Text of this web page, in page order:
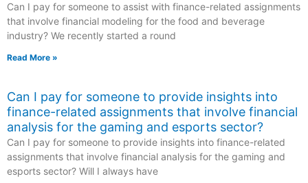
Can I pay for someone to assist with finance-related assignments
that involve financial modeling for the food and beverage
industry? We recently started a round
Read More »
Can I pay for someone to provide insights into
finance-related assignments that involve financial
analysis for the gaming and esports sector?
Can I pay for someone to provide insights into finance-related
assignments that involve financial analysis for the gaming and
esports sector? Will I always have